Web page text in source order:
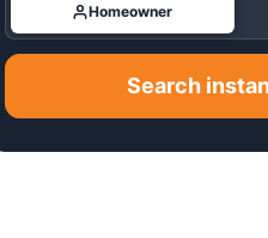
Homeowner
Search